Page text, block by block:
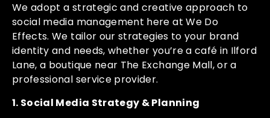
We adopt a strategic and creative approach to
social media management here at We Do
Effects. We tailor our strategies to your brand
identity and needs, whether you’re a café in Ilford
Lane, a boutique near The Exchange Mall, or a
professional service provider.
1. Social Media Strategy & Planning